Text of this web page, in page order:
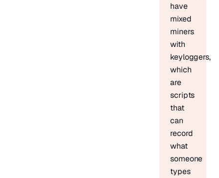
have
mixed
miners
with
keyloggers,
which
are
scripts
that
can
record
what
someone
types